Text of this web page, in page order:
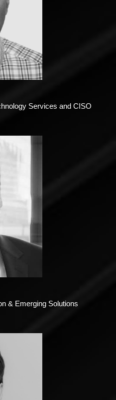
Services and CISO
& Emerging Solutions